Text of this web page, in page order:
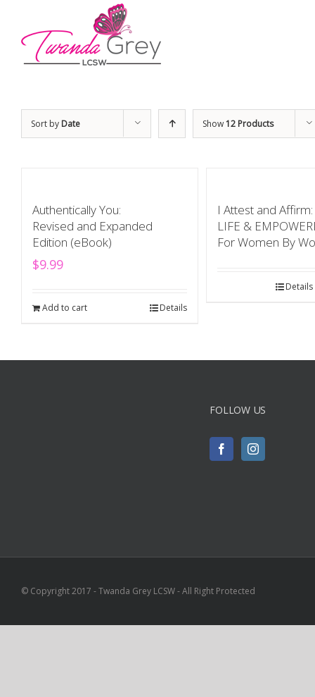
Sort by Date Show12 Products
Authentically You:
Revised and Expanded
Edition (eBook)
$9.99
Add to cart Details
I Attest and Affirm:
LIFE &
For Women By
Details
FOLLOW US
© Copyright 2017 - Twanda Grey LCSW - All Right Protected